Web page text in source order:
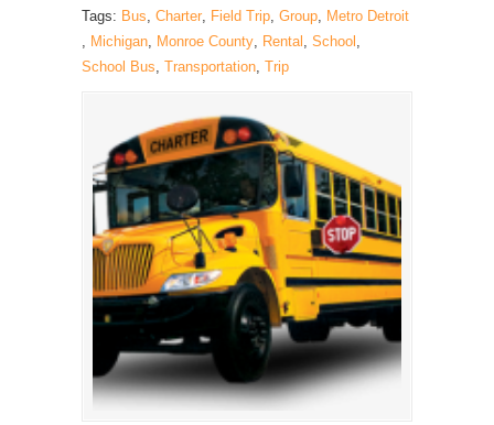
Tags: Bus, Charter, Field Trip, Group, Metro Detroit
, Michigan, Monroe County, Rental , School ,
School Bus, Transportation, Trip